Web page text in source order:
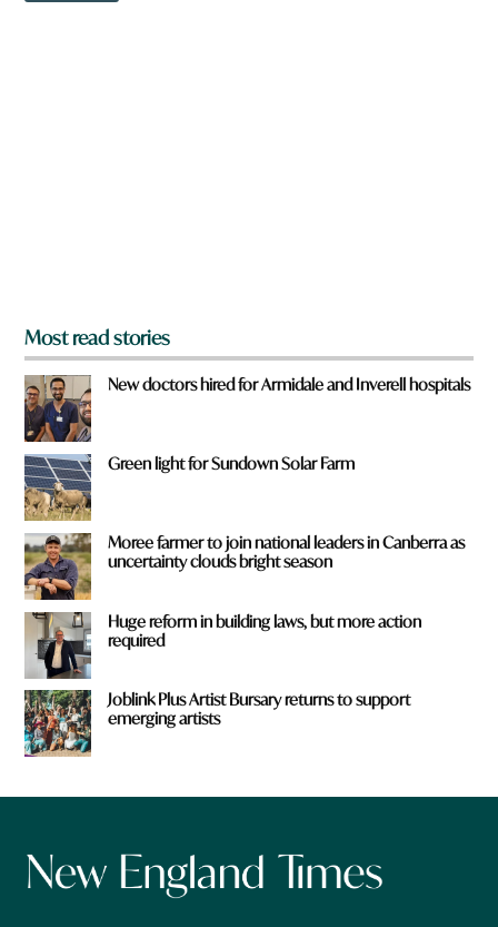
Most read stories
New doctors hired for Armidale and Inverell hospitals
Green light for Sundown Solar Farm
Moree farmer to join national leaders in Canberra as
uncertainty clouds bright season
Huge reform in building laws, but more action
required
Joblink Plus Artist Bursary returns to support
emerging artists